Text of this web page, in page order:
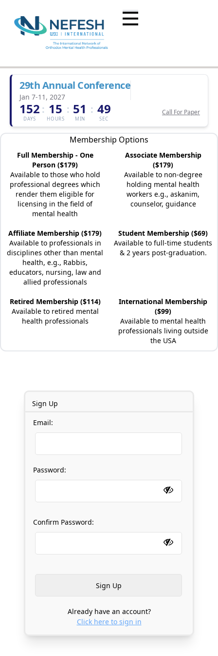
29th Annual Conference
Jan 7-11, 2027
152
DAYS
: 15
HOURS
: 51
MIN
: 49
SEC
Call For Paper
Membership Options
Full Membership - One
Person ($179)
Available to those who hold
professional degrees which
render them eligible for
licensing in the field of
mental health
Associate Membership
($179)
Available to non-degree
holding mental health
workers e.g., askanim,
counselor, guidance
Affiliate Membership ($179)
Available to professionals in
disciplines other than mental
health, e.g., Rabbis,
educators, nursing, law and
allied professionals
Student Membership ($69)
Available to full-time students
& 2 years post-graduation.
Retired Membership ($114)
Available to retired mental
health professionals
International Membership
($99)
Available to mental health
professionals living outside
the USA
Sign Up
Email:
Password:
Confirm Password:
Already have an account?
Click here to sign in